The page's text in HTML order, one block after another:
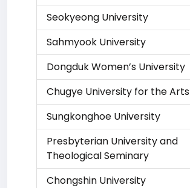
Seokyeong University
Sahmyook University
Dongduk Women’s University
Chugye University for the Arts
Sungkonghoe University
Presbyterian University and
Theological Seminary
Chongshin University